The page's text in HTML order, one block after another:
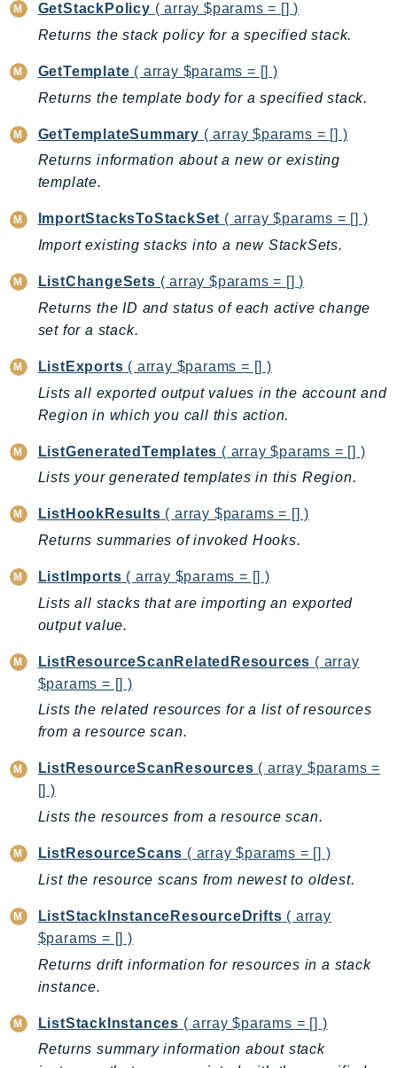
Inspector
Inspector2
InspectorScan
Interconnect
Invoicing
Iot
IotDataPlane
IoTDeviceAdvisor
IoTFleetWise
IoTManagedIntegrations
IoTThingsGraph
IoTTwinMaker
IoTWireless
IVS
ivschat
Kafka
KafkaConnect
kendra
Keyspaces
Kinesis
KinesisAnalytics
KinesisAnalyticsV2
KinesisVideoArchivedMedia
KinesisVideoMedia
KinesisVideoSignalingChannels
KinesisVideoWebRTCStorage
Lambda
LambdaCore
LambdaMicrovms
LaunchWizard
LexModelBuildingService
LexModelsV2
GetStackPolicy ( array $params = [] )
Returns the stack policy for a specified stack.
GetTemplate ( array $params = [] )
Returns the template body for a specified stack.
GetTemplateSummary ( array $params = [] )
Returns information about a new or existing
template.
ImportStacksToStackSet ( array $params = [] )
Import existing stacks into a new StackSets.
ListChangeSets ( array $params = [] )
Returns the ID and status of each active change
set for a stack.
ListExports ( array $params = [] )
Lists all exported output values in the account and
Region in which you call this action.
ListGeneratedTemplates ( array $params = [] )
Lists your generated templates in this Region.
ListHookResults ( array $params = [] )
Returns summaries of invoked Hooks.
ListImports ( array $params = [] )
Lists all stacks that are importing an exported
output value.
ListResourceScanRelatedResources ( array
$params = [] )
Lists the related resources for a list of resources
from a resource scan.
ListResourceScanResources ( array $params =
[] )
Lists the resources from a resource scan.
ListResourceScans ( array $params = [] )
List the resource scans from newest to oldest.
ListStackInstanceResourceDrifts ( array
$params = [] )
Returns drift information for resources in a stack
instance.
ListStackInstances ( array $params = [] )
Returns summary information about stack